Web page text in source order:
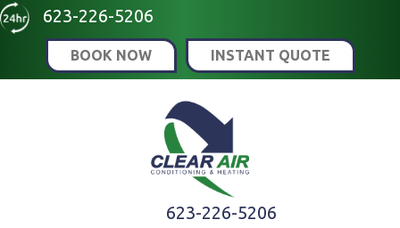
623-226-5206
BOOK NOW INSTANT QUOTE
623-226-5206